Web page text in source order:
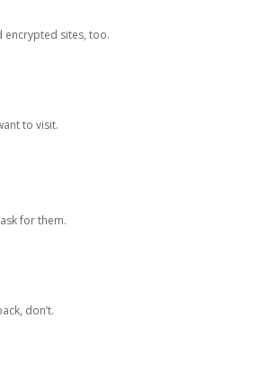
encrypted sites, too.
to visit.
for them.
don’t.